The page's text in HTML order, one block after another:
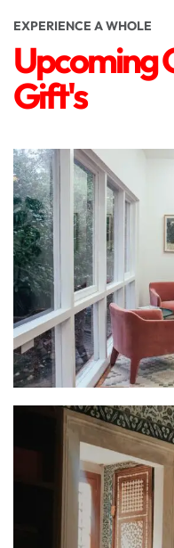
EXPERIENCE A WHOLE
Upcoming
Gift's